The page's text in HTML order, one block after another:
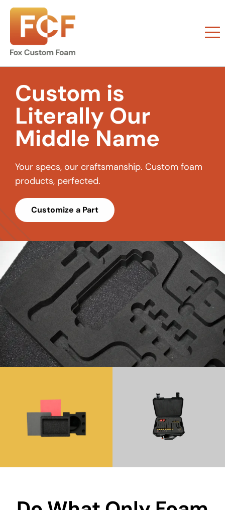
Custom is
Literally Our
Middle Name
Your specs, our craftsmanship. Custom foam
products, perfected.
Customize a Part